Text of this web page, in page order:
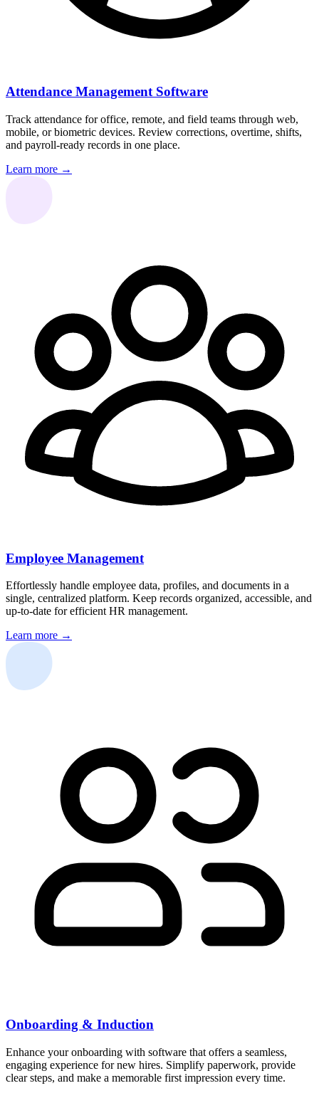
Attendance Management Software
Track attendance for office, remote, and field teams through web,
mobile, or biometric devices. Review corrections, overtime, shifts,
and payroll-ready records in one place.
Learn more →
Employee Management
Effortlessly handle employee data, profiles, and documents in a
single, centralized platform. Keep records organized, accessible, and
up-to-date for efficient HR management.
Learn more →
Onboarding & Induction
Enhance your onboarding with software that offers a seamless,
engaging experience for new hires. Simplify paperwork, provide
clear steps, and make a memorable first impression every time.